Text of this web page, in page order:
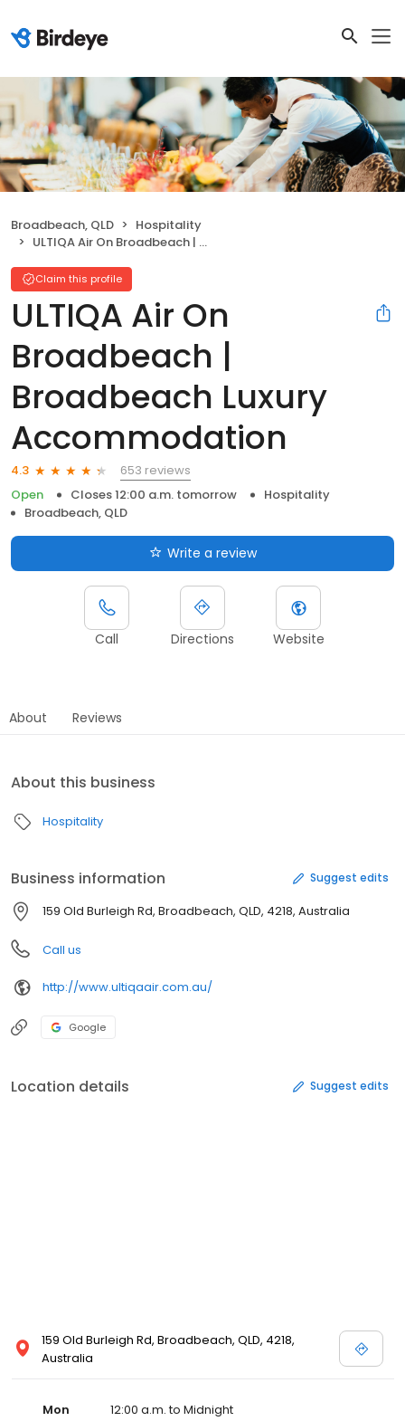
Broadbeach, QLD
Hospitality
ULTIQA Air On Broadbeach | Broadbeach Luxury Accommodation
Claim this profile
ULTIQA Air On
Broadbeach |
Broadbeach Luxury
Accommodation
4.3
653 reviews
Open
Closes 12:00 a.m. tomorrow
Hospitality
Broadbeach, QLD
Write a review
Call Directions Website
About Reviews
About this business
Hospitality
Business information Suggest edits
159 Old Burleigh Rd, Broadbeach, QLD, 4218, Australia
Call us
http://www.ultiqaair.com.au/
Google
Location details Suggest edits
159 Old Burleigh Rd, Broadbeach, QLD, 4218,
Australia
Mon
12:00 a.m. to Midnight